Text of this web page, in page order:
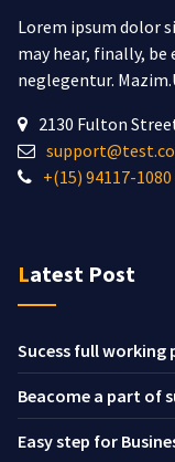
Lorem ipsum dolor
may hear, finally, be
neglegentur.
2130 Fulton
+(15) 94117-1080
Latest Post
Sucess full working
Beacome a part of
Easy step for